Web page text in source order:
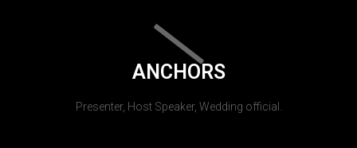
ANCHORS
Presenter, Host Speaker, Wedding official.